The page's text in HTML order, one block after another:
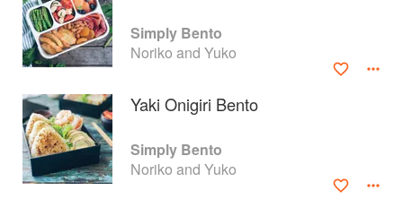
Simply Bento
Noriko and Yuko
Yaki Onigiri Bento
Simply Bento
Noriko and Yuko